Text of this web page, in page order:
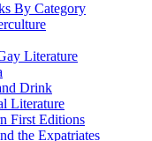
By Category
Literature
Drink
Literature
First Editions
the Expatriates